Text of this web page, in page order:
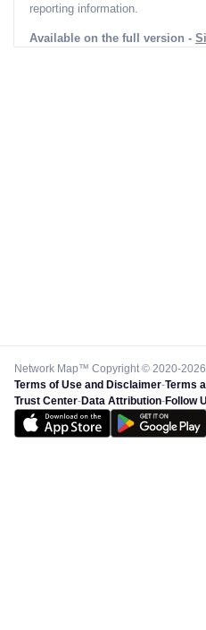
reporting information.
Available on the full version -
Network Map™ Copyright © 2020-
Terms of Use and Disclaimer-Terms
Trust Center-Data Attribution-Follow